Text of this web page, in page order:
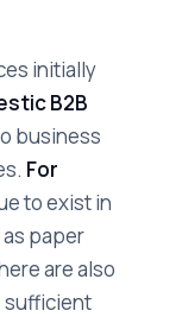
initially
B2B
business
For
to exist in
paper
are also
sufficient